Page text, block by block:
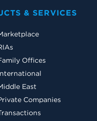
& SERVICES
Offices
East
Companies